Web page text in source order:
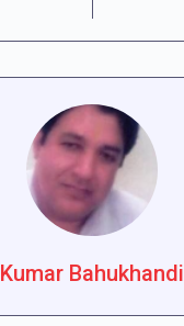
Kumar Bahukhandi